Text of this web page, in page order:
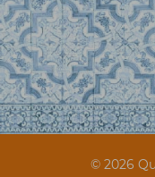
© 2026